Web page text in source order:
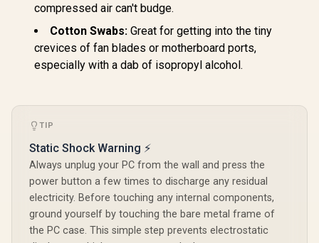
compressed air can't budge.
Cotton Swabs: Great for getting into the tiny
crevices of fan blades or motherboard ports,
especially with a dab of isopropyl alcohol.
TIP
Static Shock Warning ⚡
Always unplug your PC from the wall and press the
power button a few times to discharge any residual
electricity. Before touching any internal components,
ground yourself by touching the bare metal frame of
the PC case. This simple step prevents electrostatic